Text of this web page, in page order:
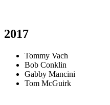
2017
Tommy Vach
Bob Conklin
Gabby Mancini
Tom McGuirk